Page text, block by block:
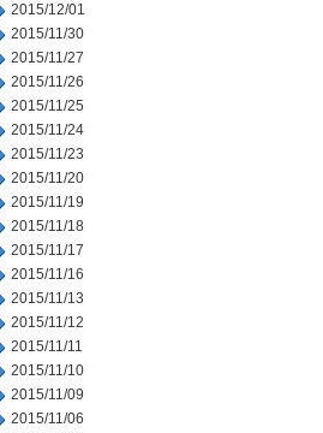
2015/12/01
2015/11/30
2015/11/27
2015/11/26
2015/11/25
2015/11/24
2015/11/23
2015/11/20
2015/11/19
2015/11/18
2015/11/17
2015/11/16
2015/11/13
2015/11/12
2015/11/11
2015/11/10
2015/11/09
2015/11/06